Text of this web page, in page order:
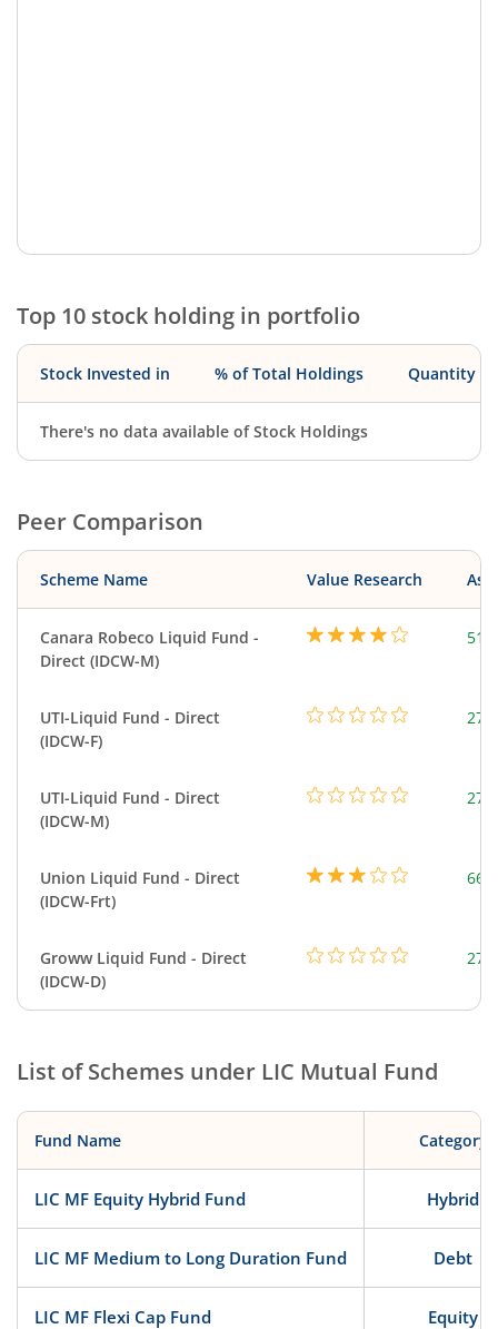
Top 10 stock holding in portfolio
Stock Invested in % of Total Holdings Quantity
There's no data available of Stock Holdings
Peer Comparison
Scheme Name Value Research
Canara Robeco Liquid Fund -
Direct (IDCW-M)
UTI-Liquid Fund - Direct
(IDCW-F)
UTI-Liquid Fund - Direct
(IDCW-M)
Union Liquid Fund - Direct
(IDCW-Frt)
Groww Liquid Fund - Direct
(IDCW-D)
List of Schemes under LIC Mutual Fund
Fund Name Category
LIC MF Equity Hybrid Fund Hybrid
LIC MF Medium to Long Duration Fund Debt
LIC MF Flexi Cap Fund Equity